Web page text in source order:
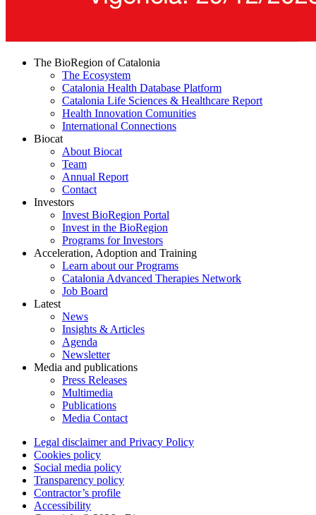
The BioRegion of Catalonia
The Ecosystem
Catalonia Health Database Platform
Catalonia Life Sciences & Healthcare Report
Health Innovation Comunities
International Connections
Biocat
About Biocat
Team
Annual Report
Contact
Investors
Invest BioRegion Portal
Invest in the BioRegion
Programs for Investors
Acceleration, Adoption and Training
Learn about our Programs
Catalonia Advanced Therapies Network
Job Board
Latest
News
Insights & Articles
Agenda
Newsletter
Media and publications
Press Releases
Multimedia
Publications
Media Contact
Legal disclaimer and Privacy Policy
Cookies policy
Social media policy
Transparency policy
Contractor’s profile
Accessibility